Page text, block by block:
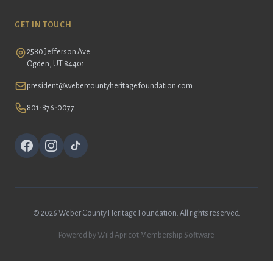
GET IN TOUCH
2580 Jefferson Ave.
Ogden, UT 84401
president@webercountyheritagefoundation.com
801-876-0077
© 2026 Weber County Heritage Foundation. All rights reserved.
Powered by Wild Apricot Membership Software